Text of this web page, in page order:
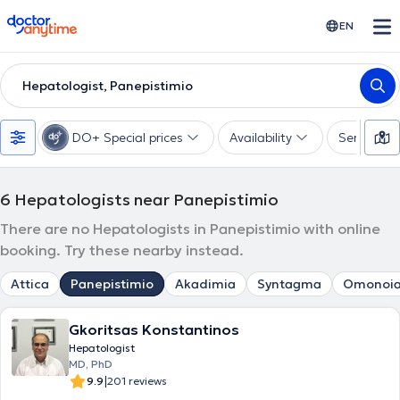
doctoranytime EN
Hepatologist, Panepistimio
DO+ Special prices Availability Services
6 Hepatologists near Panepistimio
There are no Hepatologists in Panepistimio with online
booking. Try these nearby instead.
Attica Panepistimio Akadimia Syntagma
Gkoritsas Konstantinos
Hepatologist
MD, PhD
9.9|201 reviews